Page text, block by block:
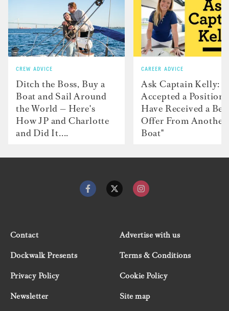
CREW ADVICE
Ditch the Boss, Buy a
Boat and Sail Around
the World — Here's
How JP and Charlotte
and Did It....
CAREER ADVICE
Ask Captain Kelly: “I
Accepted a Position
Have Received a
Offer From Another
Boat"
Contact
Advertise with us
Dockwalk Presents
Terms & Conditions
Privacy Policy
Cookie Policy
Newsletter
Site map